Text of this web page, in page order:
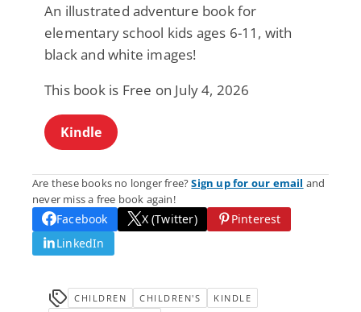
An illustrated adventure book for
elementary school kids ages 6-11, with
black and white images!
This book is Free on July 4, 2026
Kindle
Are these books no longer free?Sign up for our email and
never miss a free book again!
Facebook X (Twitter)
Pinterest
LinkedIn
CHILDREN CHILDREN'S
KINDLE